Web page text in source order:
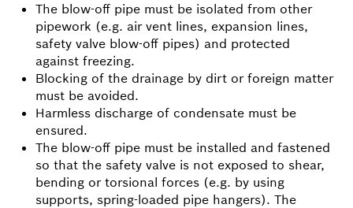
The blow-off pipe must be isolated from other
pipework (e.g. air vent lines, expansion lines,
safety valve blow-off pipes) and protected
against freezing.
Blocking of the drainage by dirt or foreign matter
must be avoided.
Harmless discharge of condensate must be
ensured.
The blow-off pipe must be installed and fastened
so that the safety valve is not exposed to shear,
bending or torsional forces (e.g. by using
supports, spring-loaded pipe hangers). The